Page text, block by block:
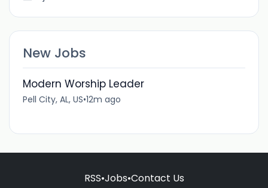
New Jobs
Modern Worship Leader
Pell City, AL, US•12m ago
RSS•Jobs•Contact Us